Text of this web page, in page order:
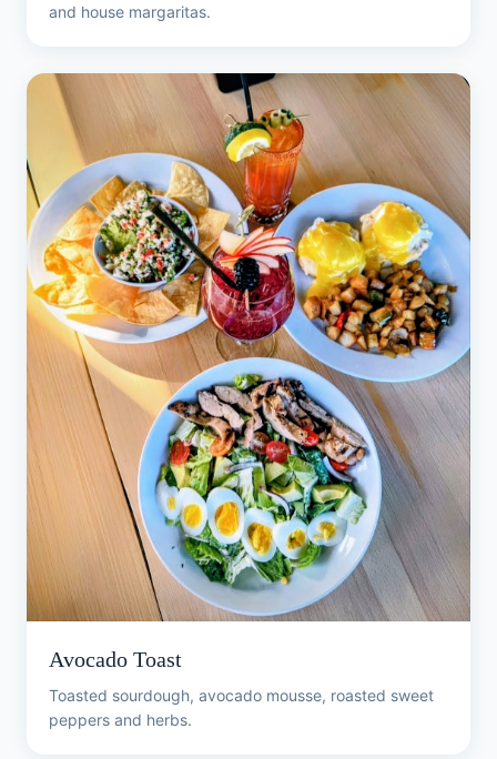
and house margaritas.
Avocado Toast
Toasted sourdough, avocado mousse, roasted sweet
peppers and herbs.